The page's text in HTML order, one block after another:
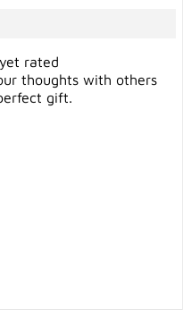
rated
thoughts with others
gift.